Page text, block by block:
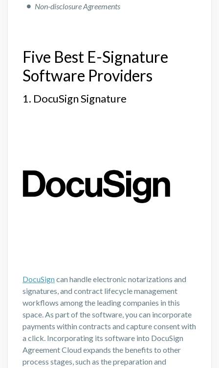
Non-disclosure Agreements
Five Best E-Signature
Software Providers
1. DocuSign Signature
DocuSigncan handle electronic notarizations and
signatures, and contract lifecycle management
workflows among the leading companies in this
space. As part of the software, you can incorporate
payments within contracts and capture consent with
a click. Incorporating its software into DocuSign
Agreement Cloud expands the benefits to other
process stages, such as the preparation and